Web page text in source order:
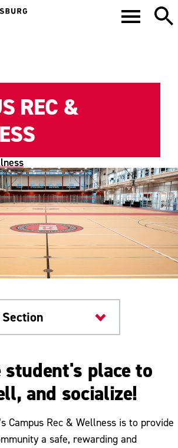
REC &
place to
and socialize!
Campus Rec & Wellness is to provide
a safe, rewarding and